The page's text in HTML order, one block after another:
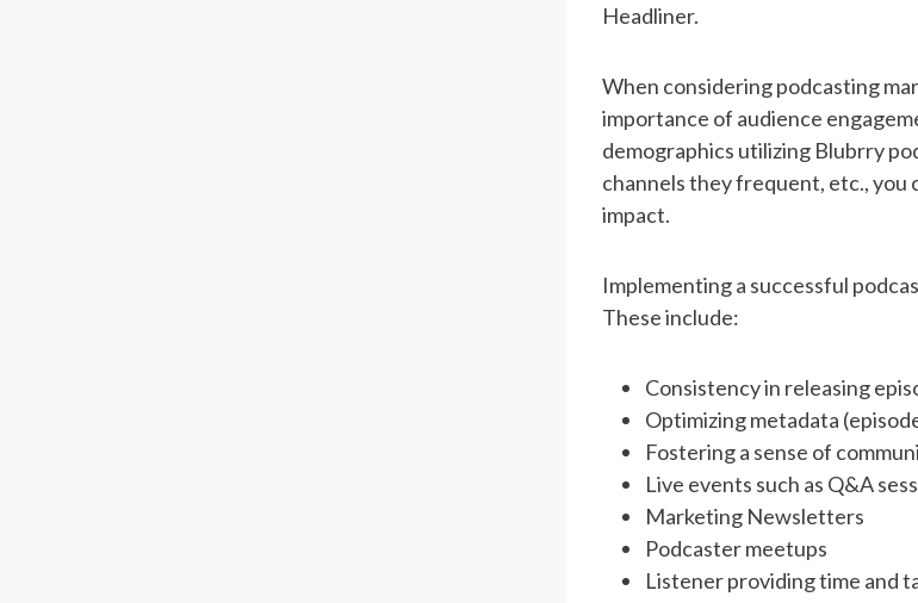
Headliner.
When considering podcasting
importance of audience
demographics utilizing Blubrry
channels they frequent, etc.,
impact.
Implementing a successful
These include:
Consistency in releasing
Optimizing metadata
Fostering a sense of
Live events such as Q&A
Marketing Newsletters
Podcaster meetups
Listener providing time and